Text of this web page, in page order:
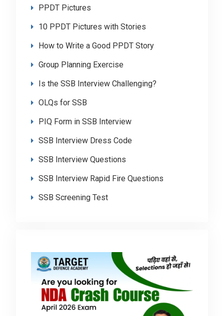
PPDT Pictures
10 PPDT Pictures with Stories
How to Write a Good PPDT Story
Group Planning Exercise
Is the SSB Interview Challenging?
OLQs for SSB
PIQ Form in SSB Interview
SSB Interview Dress Code
SSB Interview Questions
SSB Interview Rapid Fire Questions
SSB Screening Test